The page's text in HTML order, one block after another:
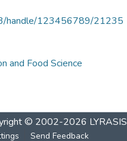
handle/123456789/21235
and Food Science
© 2002-2026 LYRASIS
Send Feedback